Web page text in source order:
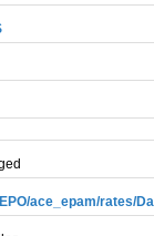
ace_epam/rates/